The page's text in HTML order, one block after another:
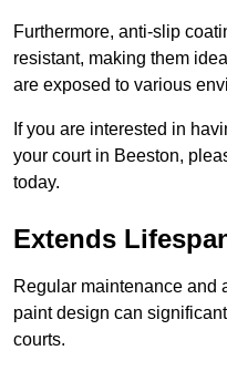
Furthermore, anti-slip
resistant, making them
are exposed to various
If you are interested in
your court in Beeston,
today.
Extends
Regular maintenance and
paint design can
courts.